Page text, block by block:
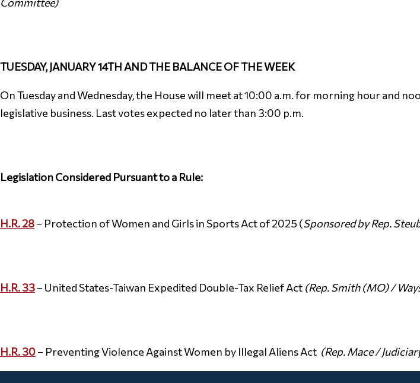
TUESDAY, JANUARY 14TH AND THE BALANCE OF THE WEEK
On Tuesday and Wednesday, the House will meet at 10:00 a.m. for morning hour and
legislative business. Last votes expected no later than 3:00 p.m.
Legislation Considered Pursuant to a Rule:
H.R. 28– Protection of Women and Girls in Sports Act of 2025 (Sponsored by Rep.
H.R. 33– United States-Taiwan Expedited Double-Tax Relief Act (Rep. Smith (MO) /
H.R. 30– Preventing Violence Against Women by Illegal Aliens Act (Rep. Mace /